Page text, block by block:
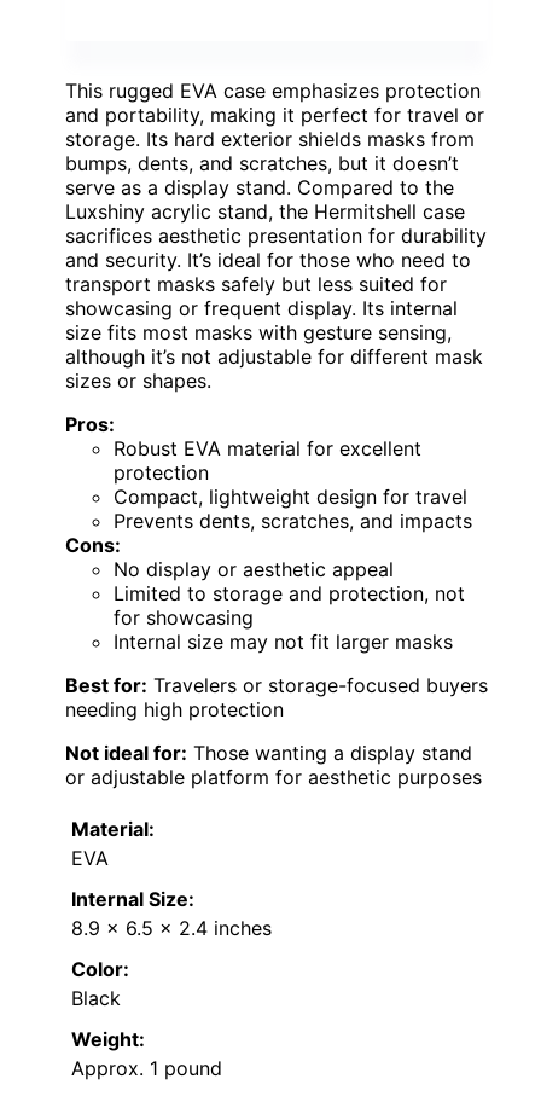
This rugged EVA case emphasizes protection
and portability, making it perfect for travel or
storage. Its hard exterior shields masks from
bumps, dents, and scratches, but it doesn’t
serve as a display stand. Compared to the
Luxshiny acrylic stand, the Hermitshell case
sacrifices aesthetic presentation for durability
and security. It’s ideal for those who need to
transport masks safely but less suited for
showcasing or frequent display. Its internal
size fits most masks with gesture sensing,
although it’s not adjustable for different mask
sizes or shapes.
Pros:
Robust EVA material for excellent
protection
Compact, lightweight design for travel
Prevents dents, scratches, and impacts
Cons:
No display or aesthetic appeal
Limited to storage and protection, not
for showcasing
Internal size may not fit larger masks
Best for: Travelers or storage-focused buyers
needing high protection
Not ideal for: Those wanting a display stand
or adjustable platform for aesthetic purposes
Material:
EVA
Internal Size:
8.9 x 6.5 x 2.4 inches
Color:
Black
Weight:
Approx. 1 pound